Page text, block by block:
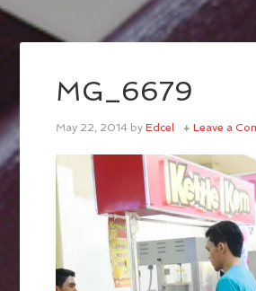
MG_6679
May 22, 2014 byEdcel Leave a